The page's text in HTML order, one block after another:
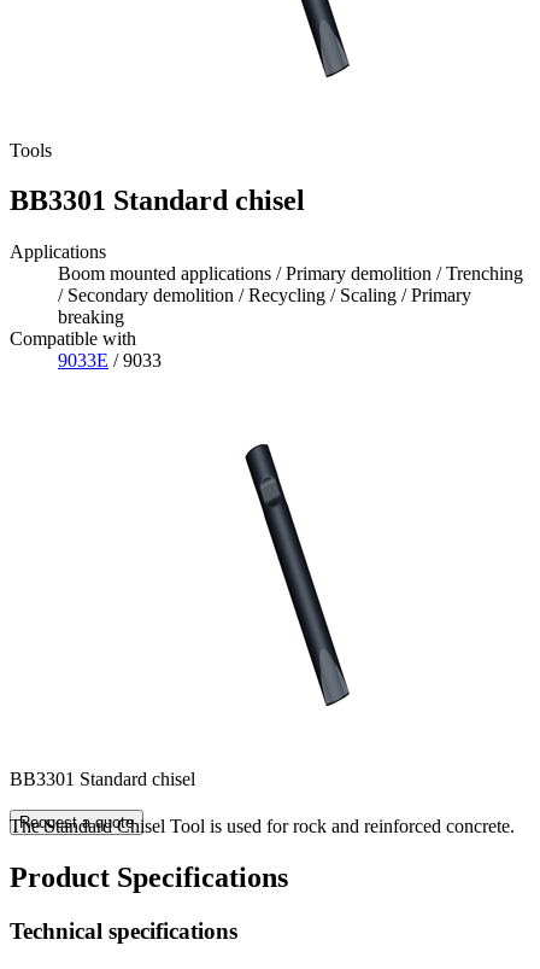
Tools
BB3301 Standard chisel
Applications
Boom mounted applications / Primary demolition / Trenching
/ Secondary demolition / Recycling / Scaling / Primary
breaking
Compatible with
9033E / 9033
BB3301 Standard chisel
Request a quote
The Standard Chisel Tool is used for rock and reinforced concrete.
Product Specifications
Technical specifications